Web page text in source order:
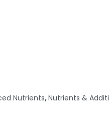
Nutrients,Nutrients &